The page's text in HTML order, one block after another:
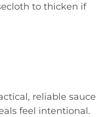
to thicken if
reliable sauce
feel intentional.